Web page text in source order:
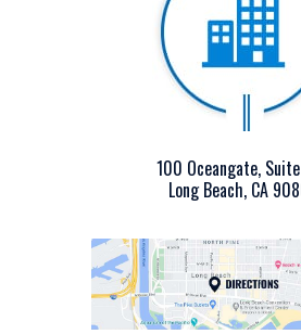
100 Oceangate,
Long Beach, CA